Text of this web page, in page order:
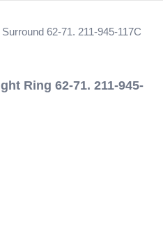
Ring 62-71. 211-945-